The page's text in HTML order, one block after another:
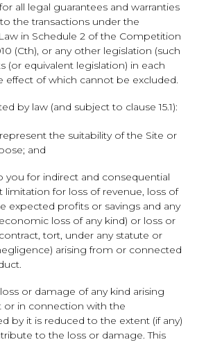
all legal guarantees and warranties
the transactions under the
in Schedule 2 of the Competition
(Cth), or any other legislation (such
(or equivalent legislation) in each
effect of which cannot be excluded.
by law (and subject to clause 15.1):
the suitability of the Site or
and
you for indirect and consequential
limitation for loss of revenue, loss of
expected profits or savings and any
loss of any kind) or loss or
tort, under any statute or
arising from or connected
or damage of any kind arising
in connection with the
by it is reduced to the extent (if any)
to the loss or damage. This